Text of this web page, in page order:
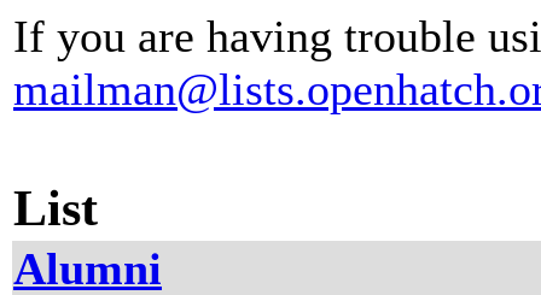
If you are having trouble
List
Alumni